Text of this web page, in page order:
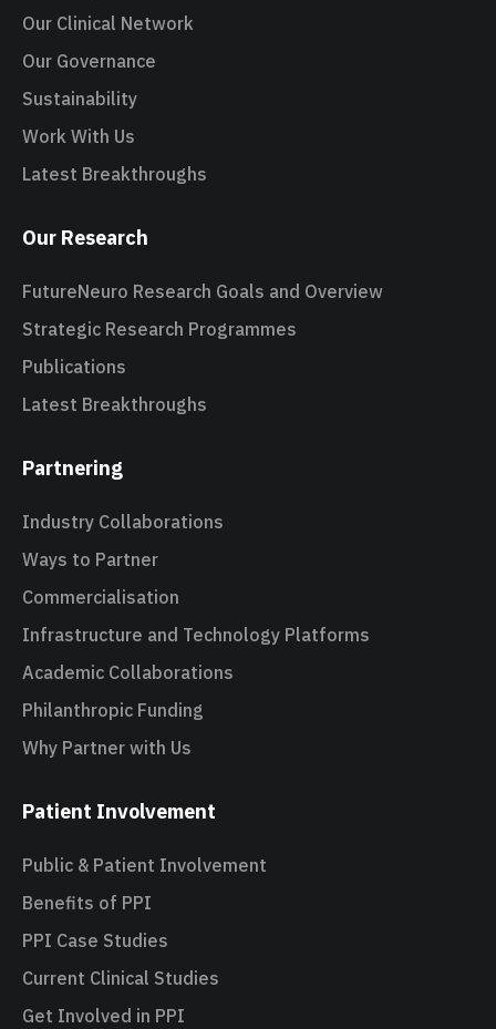
Our Clinical Network
Our Governance
Sustainability
Work With Us
Latest Breakthroughs
Our Research
FutureNeuro Research Goals and Overview
Strategic Research Programmes
Publications
Latest Breakthroughs
Partnering
Industry Collaborations
Ways to Partner
Commercialisation
Infrastructure and Technology Platforms
Academic Collaborations
Philanthropic Funding
Why Partner with Us
Patient Involvement
Public & Patient Involvement
Benefits of PPI
PPI Case Studies
Current Clinical Studies
Get Involved in PPI